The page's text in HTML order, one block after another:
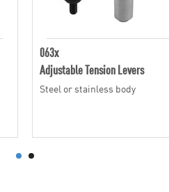
063x
Adjustable Tension Levers
Steel or stainless body